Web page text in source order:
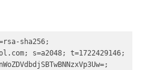
sha256;
s=a2048; t=1722429146;